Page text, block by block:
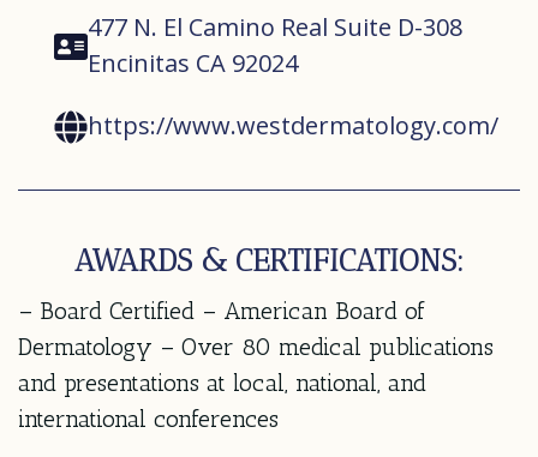
477 N. El Camino Real Suite D-308
Encinitas CA 92024
https://www.westdermatology.com/
AWARDS & CERTIFICATIONS:
– Board Certified – American Board of
Dermatology – Over 80 medical publications
and presentations at local, national, and
international conferences